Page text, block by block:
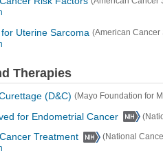
Uterine Sarcoma (American Cancer
Therapies
(D&C) (Mayo Foundation for
for Endometrial Cancer
Treatment
(National